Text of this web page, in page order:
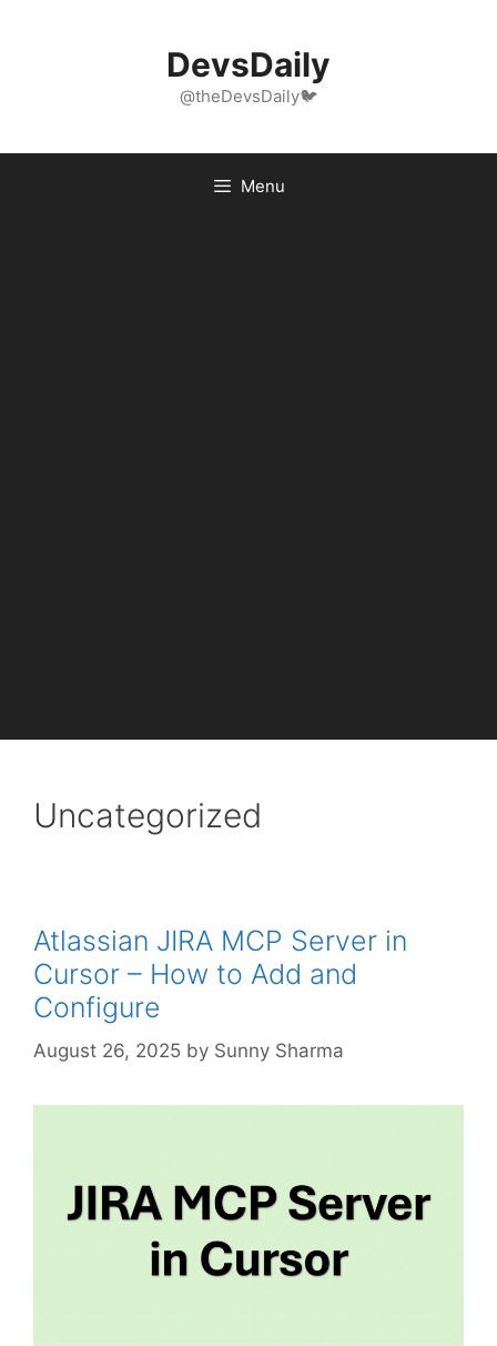
DevsDaily
@theDevsDaily🐦
Menu
Uncategorized
Atlassian JIRA MCP Server in
Cursor – How to Add and
Configure
August 26, 2025 by Sunny Sharma